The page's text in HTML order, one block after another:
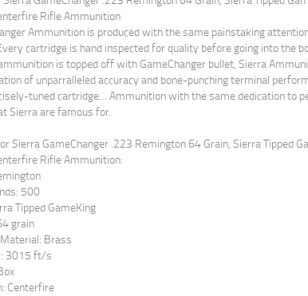
Rifle Ammunition
Ammunition is produced with the same painstaking
cartridge is hand inspected for quality before going into the
is topped off with GameChanger bullet, Sierra
of unparralleled accuracy and bone-punching terminal
tuned cartridge… Ammunition with the same dedication to
Sierra are famous for.
Sierra GameChanger .223 Remington 64 Grain, Sierra Tipped
Rifle Ammunition:
500
Tipped GameKing
grain
Brass
3015 ft/s
Centerfire